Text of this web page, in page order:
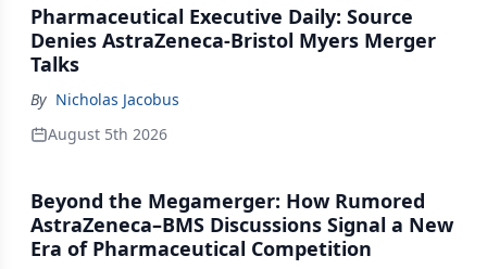
Pharmaceutical Executive Daily: Source
Denies AstraZeneca-Bristol Myers Merger
Talks
By Nicholas Jacobus
August 5th 2026
Beyond the Megamerger: How Rumored
AstraZeneca–BMS Discussions Signal a New
Era of Pharmaceutical Competition